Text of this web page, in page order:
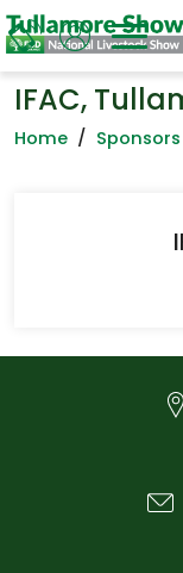
IFAC,
Home /